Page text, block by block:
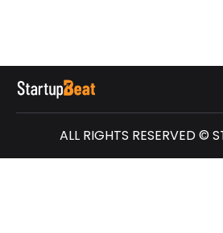
ALL RIGHTS RESERVED ©